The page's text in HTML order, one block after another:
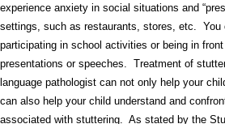
experience anxiety in social situations and
settings, such as restaurants, stores, etc. You
participating in school activities or being in
presentations or speeches. Treatment of
language pathologist can not only help your
can also help your child understand and
associated with stuttering. As stated by the